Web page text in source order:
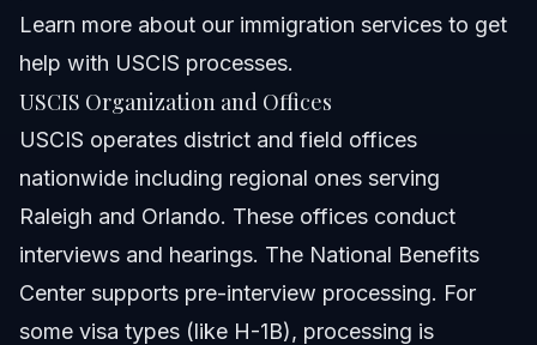
Learn more about our immigration services to get
help with USCIS processes.
USCIS Organization and Offices
USCIS operates district and field offices
nationwide including regional ones serving
Raleigh and Orlando. These offices conduct
interviews and hearings. The National Benefits
Center supports pre-interview processing. For
some visa types (like H-1B), processing is